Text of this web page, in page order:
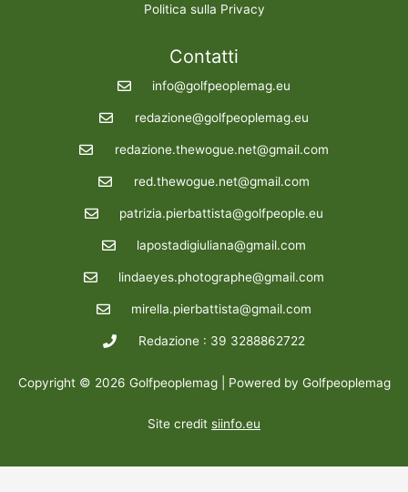
Politica sulla Privacy
Contatti
info@golfpeoplemag.eu
redazione@golfpeoplemag.eu
redazione.thewogue.net@gmail.com
red.thewogue.net@gmail.com
patrizia.pierbattista@golfpeople.eu
lapostadigiuliana@gmail.com
lindaeyes.photographe@gmail.com
mirella.pierbattista@gmail.com
Redazione : 39 3288862722
Copyright © 2026 Golfpeoplemag | Powered by Golfpeoplemag
Site credit siinfo.eu